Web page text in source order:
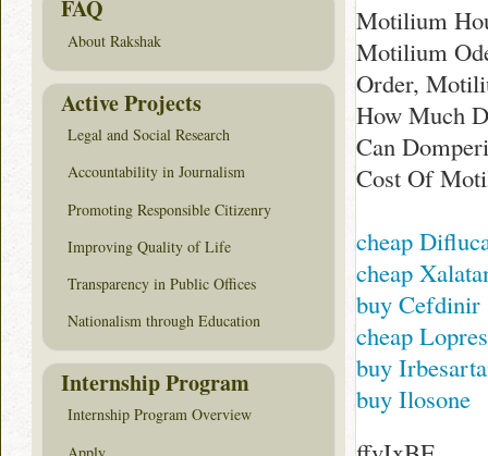
Motilium
Motilium
Order,
How Much
Can
Cost Of
cheap
cheap
buy Cefdinir
cheap
buy
buy Ilosone
FAQ
About Rakshak
Active Projects
Legal and Social Research
Accountability in Journalism
Promoting Responsible Citizenry
Improving Quality of Life
Transparency in Public Offices
Nationalism through Education
Internship Program
Internship Program Overview
Apply